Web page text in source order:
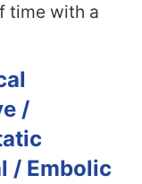
time with a
/
/ Embolic